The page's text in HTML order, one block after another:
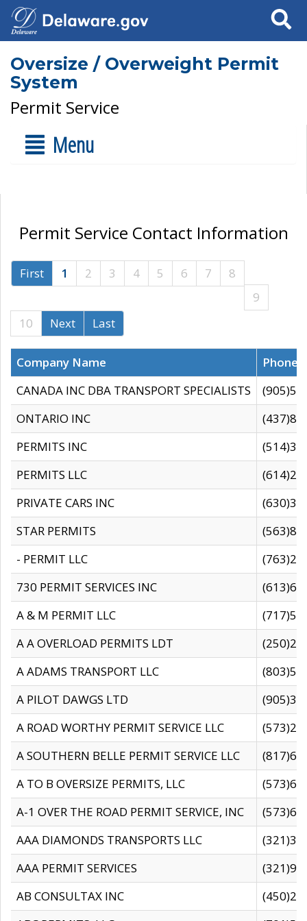
Search
Oversize / Overweight Permit
System
Permit Service
Menu
Permit Service Contact Information
First 1 2 3 4 5 6 7
8
9
10
Next Last
Company Name
CANADA INC DBA TRANSPORT SPECIALISTS
ONTARIO INC
PERMITS INC
PERMITS LLC
PRIVATE CARS INC
STAR PERMITS
- PERMIT LLC
730 PERMIT SERVICES INC
A & M PERMIT LLC
A A OVERLOAD PERMITS LDT
A ADAMS TRANSPORT LLC
A PILOT DAWGS LTD
A ROAD WORTHY PERMIT SERVICE LLC
A SOUTHERN BELLE PERMIT SERVICE LLC
A TO B OVERSIZE PERMITS, LLC
A-1 OVER THE ROAD PERMIT SERVICE, INC
AAA DIAMONDS TRANSPORTS LLC
AAA PERMIT SERVICES
AB CONSULTAX INC